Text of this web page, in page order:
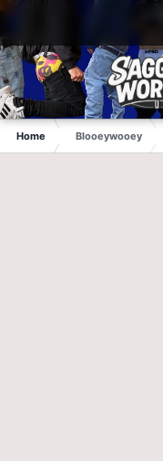
Home Blooeywooey